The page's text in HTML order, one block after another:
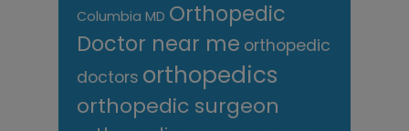
Columbia MD Orthopedic
Doctor near me orthopedic
doctors orthopedics
orthopedic surgeon